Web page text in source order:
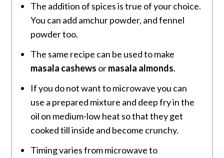
The addition of spices is true of your choice.
You can add amchur powder, and fennel
powder too.
The same recipe can be used to make
masala cashews ormasala almonds.
If you do not want to microwave you can
use a prepared mixture and deep fry in the
oil on medium-low heat so that they get
cooked till inside and become crunchy.
Timing varies from microwave to